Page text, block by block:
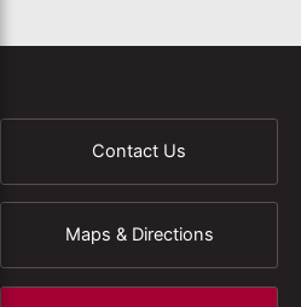
Contact Us
Maps & Directions